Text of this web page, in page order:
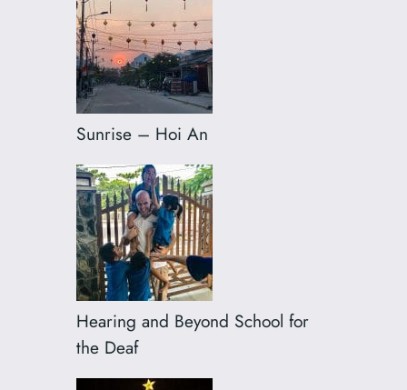
Sunrise – Hoi An
Hearing and Beyond School for
the Deaf